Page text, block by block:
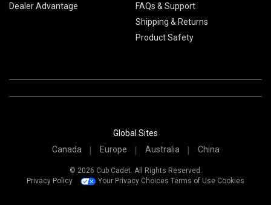
Dealer Advantage
FAQs & Support
Shipping & Returns
Product Safety
Global Sites
Canada
Europe Australia China
© 2026 Cub Cadet. All Rights Reserved.
Privacy Policy
Your Privacy Choices Terms of Use Cookies